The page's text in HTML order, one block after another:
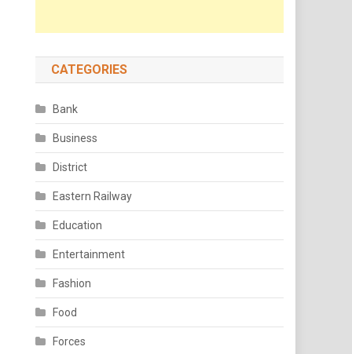
CATEGORIES
Bank
Business
District
Eastern Railway
Education
Entertainment
Fashion
Food
Forces